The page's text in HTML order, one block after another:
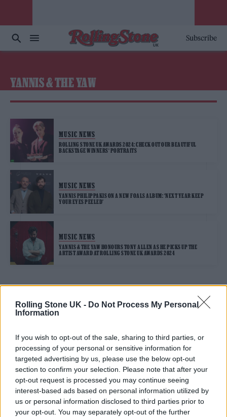
Rolling Stone UK - Do Not Process My Personal
Information
If you wish to opt-out of the sale, sharing to third parties, or
processing of your personal or sensitive information for
targeted advertising by us, please use the below opt-out
section to confirm your selection. Please note that after your
opt-out request is processed you may continue seeing
interest-based ads based on personal information utilized by
us or personal information disclosed to third parties prior to
your opt-out. You may separately opt-out of the further
Subscribe
YANNIS & THE YAW
MUSIC NEWS
ROLLING STONE UK AWARDS 2024: CHECK OUT OUR BEAUTIFUL
BACKSTAGE WINNERS‘ PORTRAITS
MUSIC NEWS
YANNIS PHILIPPAKIS ON A NEW FOALS ALBUM: ‘NEXT YEAR KEEP
YOUR EYES PEELED’
MUSIC NEWS
YANNIS & THE YAW HONOURS TONY ALLEN AS HE PICKS UP THE
ARTIST AWARD AT ROLLING STONE UK AWARDS 2024
TRENDING
Oasis promoter secures Knebworth licence amid 2027 tour
rumours
12 rising stars of comedy to see at Edinburgh Fringe 2026
Legendary Blue Note jazz club to open first UK location in
London